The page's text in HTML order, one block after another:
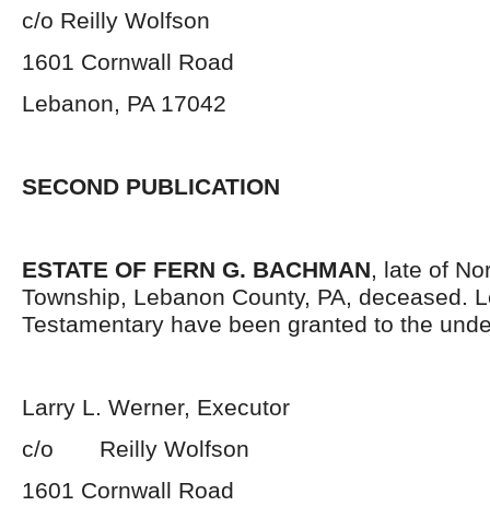
c/o Reilly Wolfson
1601 Cornwall Road
Lebanon, PA 17042
SECOND PUBLICATION
ESTATE OF FERN G. BACHMAN, late of
Township, Lebanon County, PA, deceased.
Testamentary have been granted to the
Larry L. Werner, Executor
c/o Reilly Wolfson
1601 Cornwall Road